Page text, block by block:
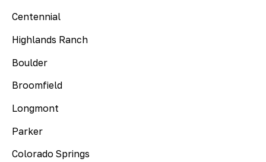
Centennial
Highlands Ranch
Boulder
Broomfield
Longmont
Parker
Colorado Springs